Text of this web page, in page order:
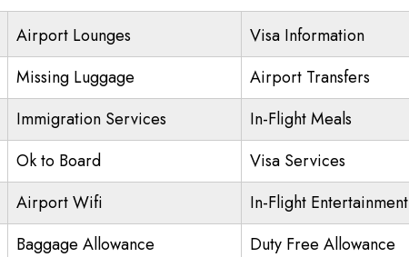
Airport Lounges
Visa Information
Missing Luggage
Airport Transfers
Immigration Services
In-Flight Meals
Ok to Board
Visa Services
Airport Wifi
In-Flight Entertainment
Baggage Allowance
Duty Free Allowance